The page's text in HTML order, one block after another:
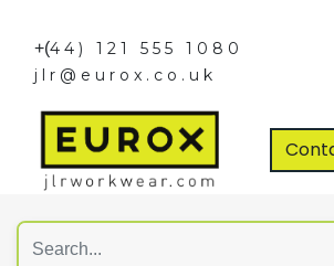
+(44) 121 555 1080
jlr@eurox.co.uk